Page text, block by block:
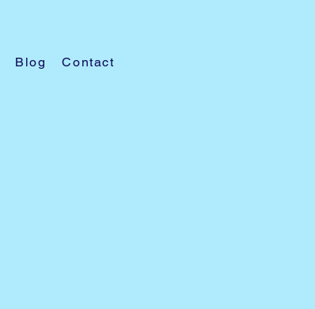
Blog Contact